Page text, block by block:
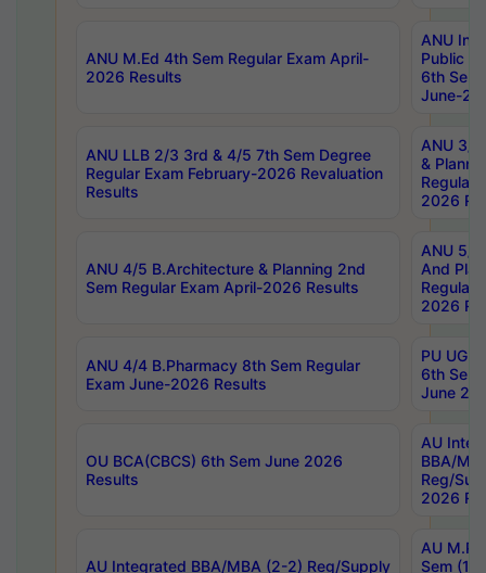
ANU M.Ed 4th Sem Regular Exam April-
2026 Results
ANU
Public
6th Sem
June-
ANU LLB 2/3 3rd & 4/5 7th Sem Degree
Regular Exam February-2026 Revaluation
Results
ANU 3/
&
Regular
2026
ANU 4/5 B.Architecture & Planning 2nd
Sem Regular Exam April-2026 Results
ANU 5/
And
Regular
2026
ANU 4/4 B.Pharmacy 8th Sem Regular
Exam June-2026 Results
PU UG
6th Sem
June
OU BCA(CBCS) 6th Sem June 2026
Results
AU
BBA/
Reg/
2026
AU Integrated BBA/MBA (2-2) Reg/Supply
AU
Sem (1-